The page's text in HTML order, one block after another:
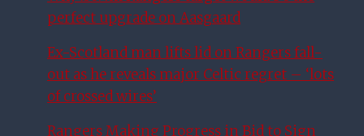
perfect upgrade on Aasgaard
Ex-Scotland man lifts lid on Rangers fall-
out as he reveals major Celtic regret – ‘lots
of crossed wires’
Rangers Making Progress in Bid to Sign